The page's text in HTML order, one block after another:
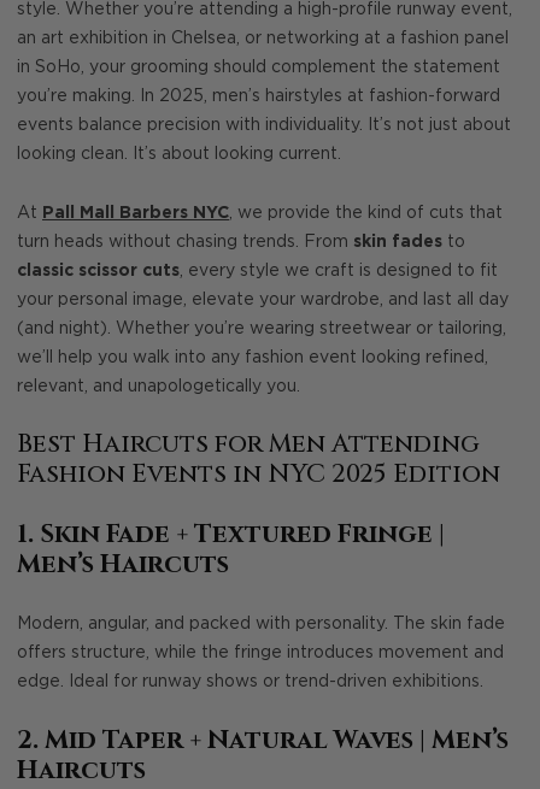
style. Whether you’re attending a high-profile runway event,
an art exhibition in Chelsea, or networking at a fashion panel
in SoHo, your grooming should complement the statement
you’re making. In 2025, men’s hairstyles at fashion-forward
events balance precision with individuality. It’s not just about
looking clean. It’s about looking current.
At Pall Mall Barbers NYC , we provide the kind of cuts that
turn heads without chasing trends. From skin fades to
classic scissor cuts , every style we craft is designed to fit
your personal image, elevate your wardrobe, and last all day
(and night). Whether you’re wearing streetwear or tailoring,
we’ll help you walk into any fashion event looking refined,
relevant, and unapologetically you.
Best Haircuts for Men Attending
Fashion Events in NYC 2025 Edition
1. Skin Fade + Textured Fringe |
Men’s Haircuts
Modern, angular, and packed with personality. The skin fade
offers structure, while the fringe introduces movement and
edge. Ideal for runway shows or trend-driven exhibitions.
2. Mid Taper + Natural Waves | Men’s
Haircuts